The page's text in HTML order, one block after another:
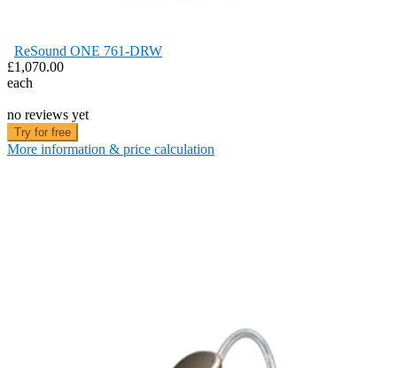
ReSound ONE 761-DRW
£1,070.00
each
no reviews yet
Try for free
More information & price calculation